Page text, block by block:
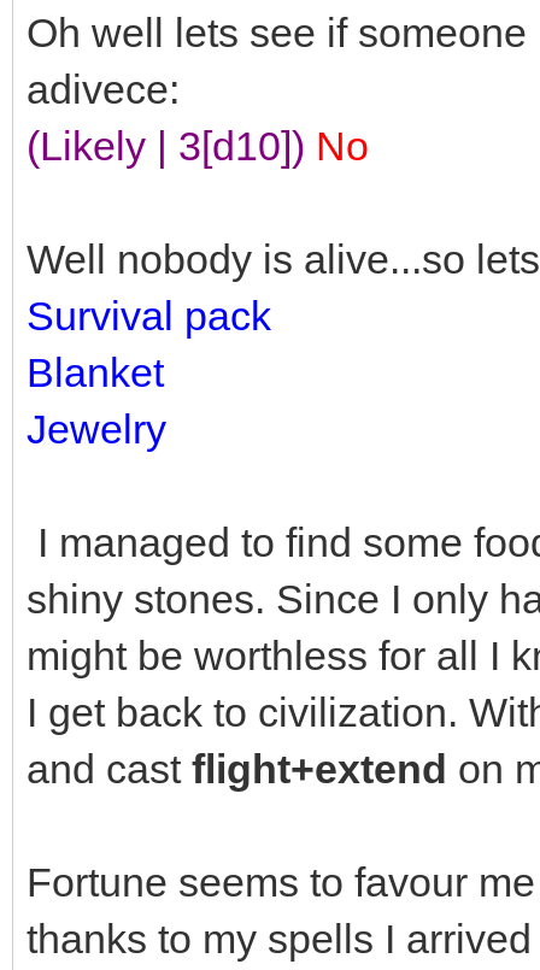
Oh well lets see if
adivece:
(Likely | 3[d10]) No
Well nobody is alive...so
Survival pack
Blanket
Jewelry
I managed to find some
shiny stones. Since I only
might be worthless for all I
I get back to civilization.
and cast flight+extend on
Fortune seems to favour
thanks to my spells I